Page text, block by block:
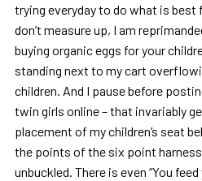
trying everyday to do what is best
don’t measure up, I am
buying organic eggs for your
standing next to my cart
children. And I pause before
twin girls online – that invariably
placement of my children’s seat
the points of the six point
unbuckled. There is even “You